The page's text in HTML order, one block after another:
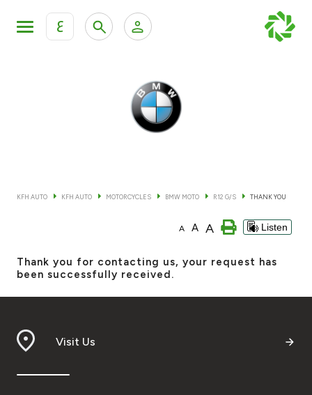
ع
KFH Online Retail Banking Services
KFH Online Corporate Banking Services
Branch & ATM locator
Germany
KFH AUTO KFH AUTO MOTORCYCLES BMW MOTO R12 G/S THANK YOU
A A A Listen
Thank you for contacting us, your request has
been successfully received.
Visit Us